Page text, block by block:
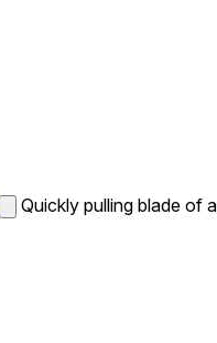
Quickly pulling blade of a